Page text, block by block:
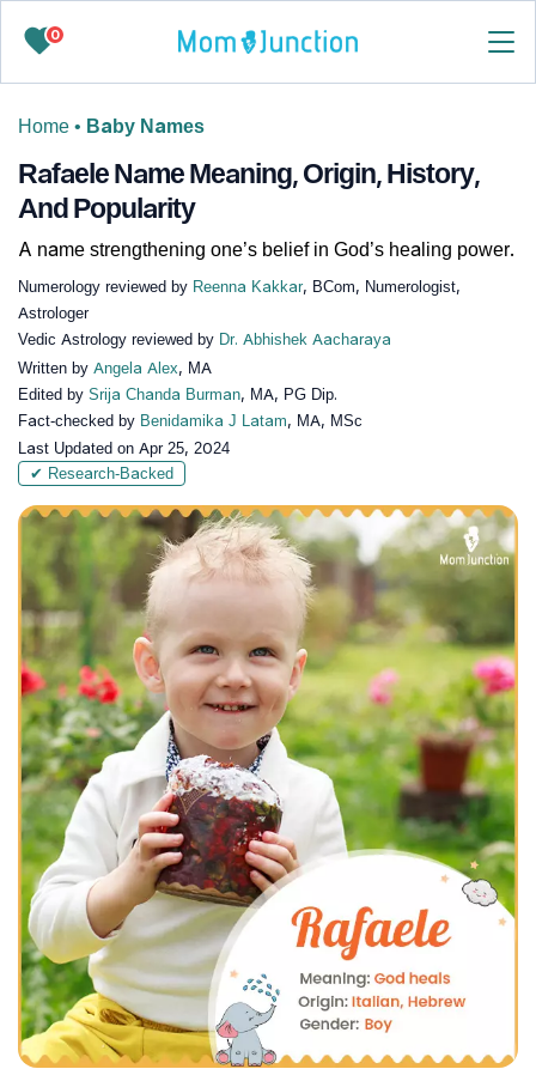
0
Home • Baby Names
Rafaele Name Meaning, Origin, History,
And Popularity
A name strengthening one’s belief in God’s healing power.
Numerology reviewed by Reenna Kakkar, BCom, Numerologist,
Astrologer
Vedic Astrology reviewed by Dr. Abhishek Aacharaya
Written by Angela Alex, MA
Edited by Srija Chanda Burman, MA, PG Dip.
Fact-checked by Benidamika J Latam, MA, MSc
Last Updated on Apr 25, 2024
✔ Research-Backed